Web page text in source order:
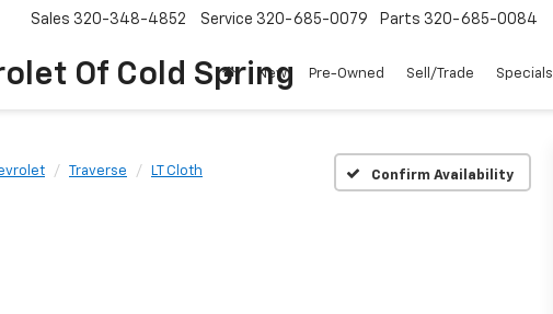
Of Cold Spring
Sales 320-348-4852 Service 320-685-0079 Parts 320-685-0084
New Pre-Owned Sell/Trade Specials
Traverse LT Cloth Confirm Availability